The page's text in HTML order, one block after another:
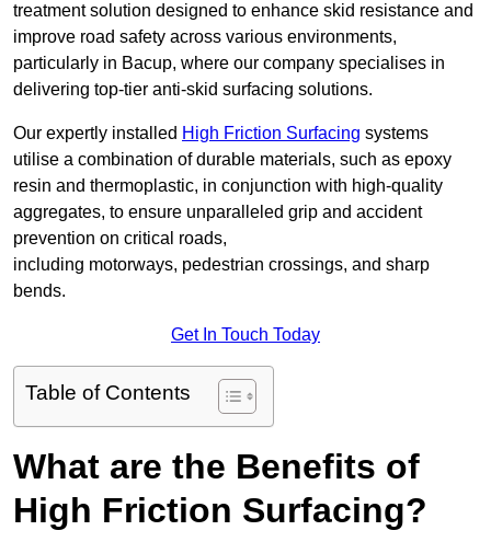
treatment solution designed to enhance skid resistance and
improve road safety across various environments,
particularly in Bacup, where our company specialises in
delivering top-tier anti-skid surfacing solutions.
Our expertly installed High Friction Surfacing systems
utilise a combination of durable materials, such as epoxy
resin and thermoplastic, in conjunction with high-quality
aggregates, to ensure unparalleled grip and accident
prevention on critical roads,
including motorways, pedestrian crossings, and sharp
bends.
Get In Touch Today
Table of Contents
What are the Benefits of
High Friction Surfacing?